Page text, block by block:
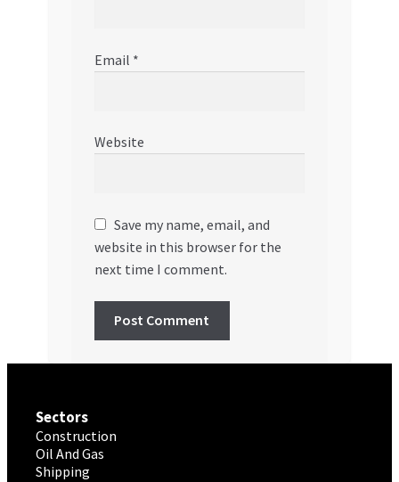
Email *
Website
Save my name, email, and
website in this browser for the
next time I comment.
Sectors
Construction
Oil And Gas
Shipping